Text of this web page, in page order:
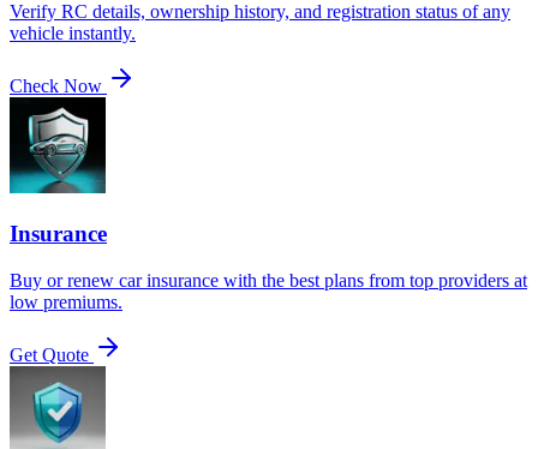
Verify RC details, ownership history, and registration status of any
vehicle instantly.
Check Now
Insurance
Buy or renew car insurance with the best plans from top providers at
low premiums.
Get Quote